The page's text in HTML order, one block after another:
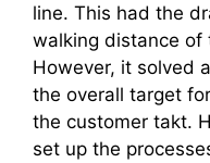
line. This had the
walking distance of
However, it solved
the overall target
the customer takt.
set up the